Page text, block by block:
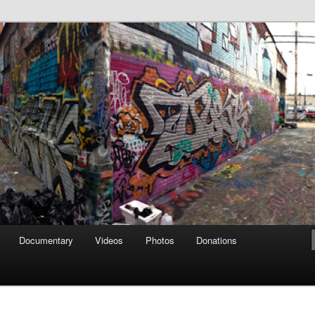
Alley
Documentary Videos Photos Donations